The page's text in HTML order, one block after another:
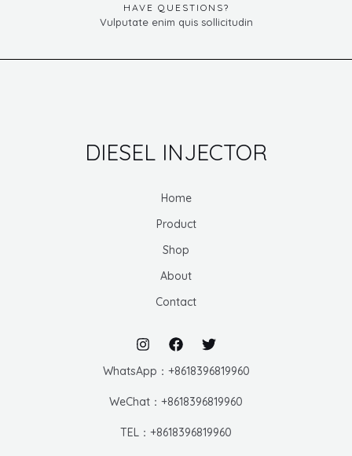
HAVE QUESTIONS?
Vulputate enim quis sollicitudin
DIESEL INJECTOR
Home
Product
Shop
About
Contact
WhatsApp：+8618396819960
WeChat：+8618396819960
TEL：+8618396819960